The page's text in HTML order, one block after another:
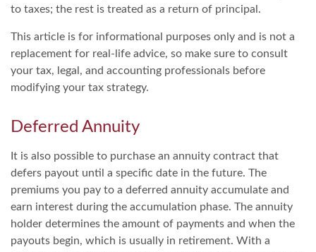
to taxes; the rest is treated as a return of principal.
This article is for informational purposes only and is not a
replacement for real-life advice, so make sure to consult
your tax, legal, and accounting professionals before
modifying your tax strategy.
Deferred Annuity
It is also possible to purchase an annuity contract that
defers payout until a specific date in the future. The
premiums you pay to a deferred annuity accumulate and
earn interest during the accumulation phase. The annuity
holder determines the amount of payments and when the
payouts begin, which is usually in retirement. With a